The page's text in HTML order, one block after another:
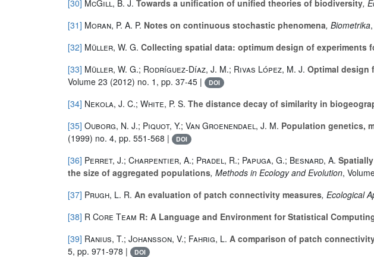
[30] McGill, B. J. Towards a unification of unified theories of biodiversity,
[31] Moran, P. A. P. Notes on continuous stochastic phenomena, Biometrika
[32] Müller, W. G. Collecting spatial data: optimum design of experiments
[33] Müller, W. G.; Rodríguez-Díaz, J. M.; Rivas López, M. J. Optimal design
Volume 23 (2012) no. 1, pp. 37-45 | DOI
[34] Nekola, J. C.; White, P. S. The distance decay of similarity in
[35] Ouborg, N. J.; Piquot, Y.; Van Groenendael, J. M. Population genetics,
(1999) no. 4, pp. 551-568 |
DOI
[36] Perret, J.; Charpentier, A.; Pradel, R.; Papuga, G.; Besnard, A.
the size of aggregated populations, Methods in Ecology and Evolution,
[37] Prugh, L. R. An evaluation of patch connectivity measures, Ecological
[38] R Core Team R: A Language and Environment for Statistical
[39] Ranius, T.; Johansson, V.; Fahrig, L. A comparison of patch
5, pp. 971-978 |
DOI